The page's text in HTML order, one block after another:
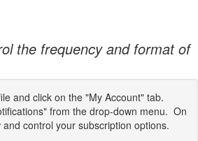
the frequency and format of
and click on the "My Account" tab.
from the drop-down menu. On
control your subscription options.